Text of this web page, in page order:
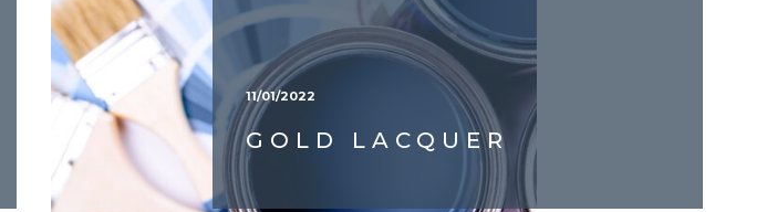
11/01/2022
GOLD LACQUER